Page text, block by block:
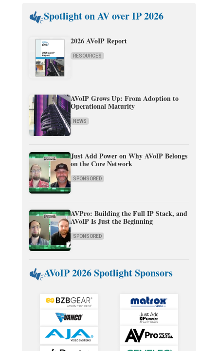
Spotlight on AV over IP 2026
2026 AVoIP Report
RESOURCES
AVoIP Grows Up: From Adoption to
Operational Maturity
NEWS
Just Add Power on Why AVoIP Belongs
on the Core Network
SPONSORED
AVPro: Building the Full IP Stack, and
AVoIP Is Just the Beginning
SPONSORED
AVoIP 2026 Spotlight Sponsors